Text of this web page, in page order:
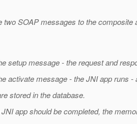
two SOAP messages to the composite
setup message - the request and
activate message - the JNI app runs -
stored in the database.
app should be completed, the